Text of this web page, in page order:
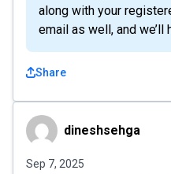
along with your
email as well, and
Share
dineshsehgadineshsehga
Sep 7, 2025